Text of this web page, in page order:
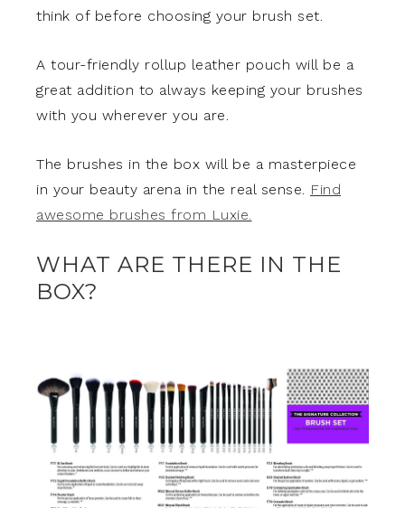
think of before choosing your brush set.
A tour-friendly rollup leather pouch will be a
great addition to always keeping your brushes
with you wherever you are.
The brushes in the box will be a masterpiece
in your beauty arena in the real sense. Find
awesome brushes from Luxie.
WHAT ARE THERE IN THE
BOX?